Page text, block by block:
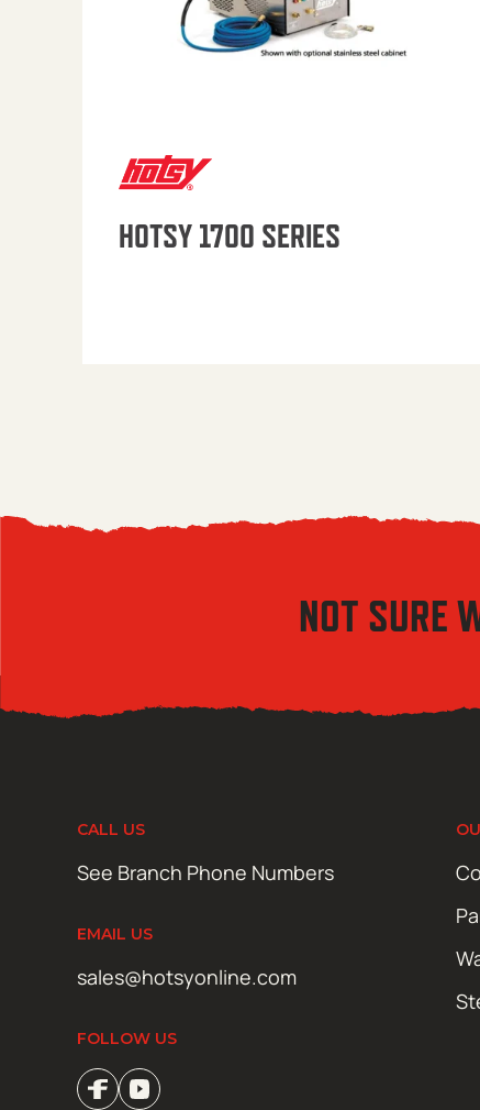
HOTSY 1700 SERIES
NOT SURE
CALL US
See Branch Phone Numbers
EMAIL US
sales@hotsyonline.com
FOLLOW US